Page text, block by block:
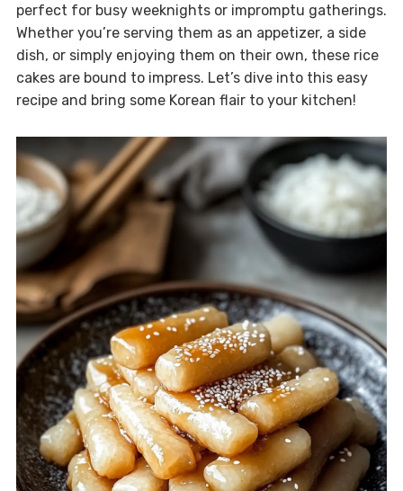
perfect for busy weeknights or impromptu gatherings.
Whether you’re serving them as an appetizer, a side
dish, or simply enjoying them on their own, these rice
cakes are bound to impress. Let’s dive into this easy
recipe and bring some Korean flair to your kitchen!